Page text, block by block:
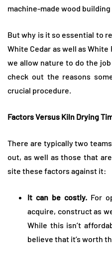
machine-made wood
But why is it so essential to
White Cedar as well as White
we allow nature to do the
check out the reasons
crucial procedure.
Factors Versus Kiln Drying
There are typically two
out, as well as those that
site these factors against it:
It can be costly. For
acquire, construct as
While this isn’t
believe that it’s worth